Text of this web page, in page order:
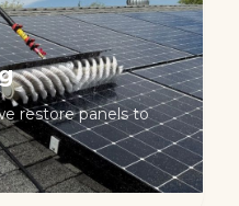
restore panels to